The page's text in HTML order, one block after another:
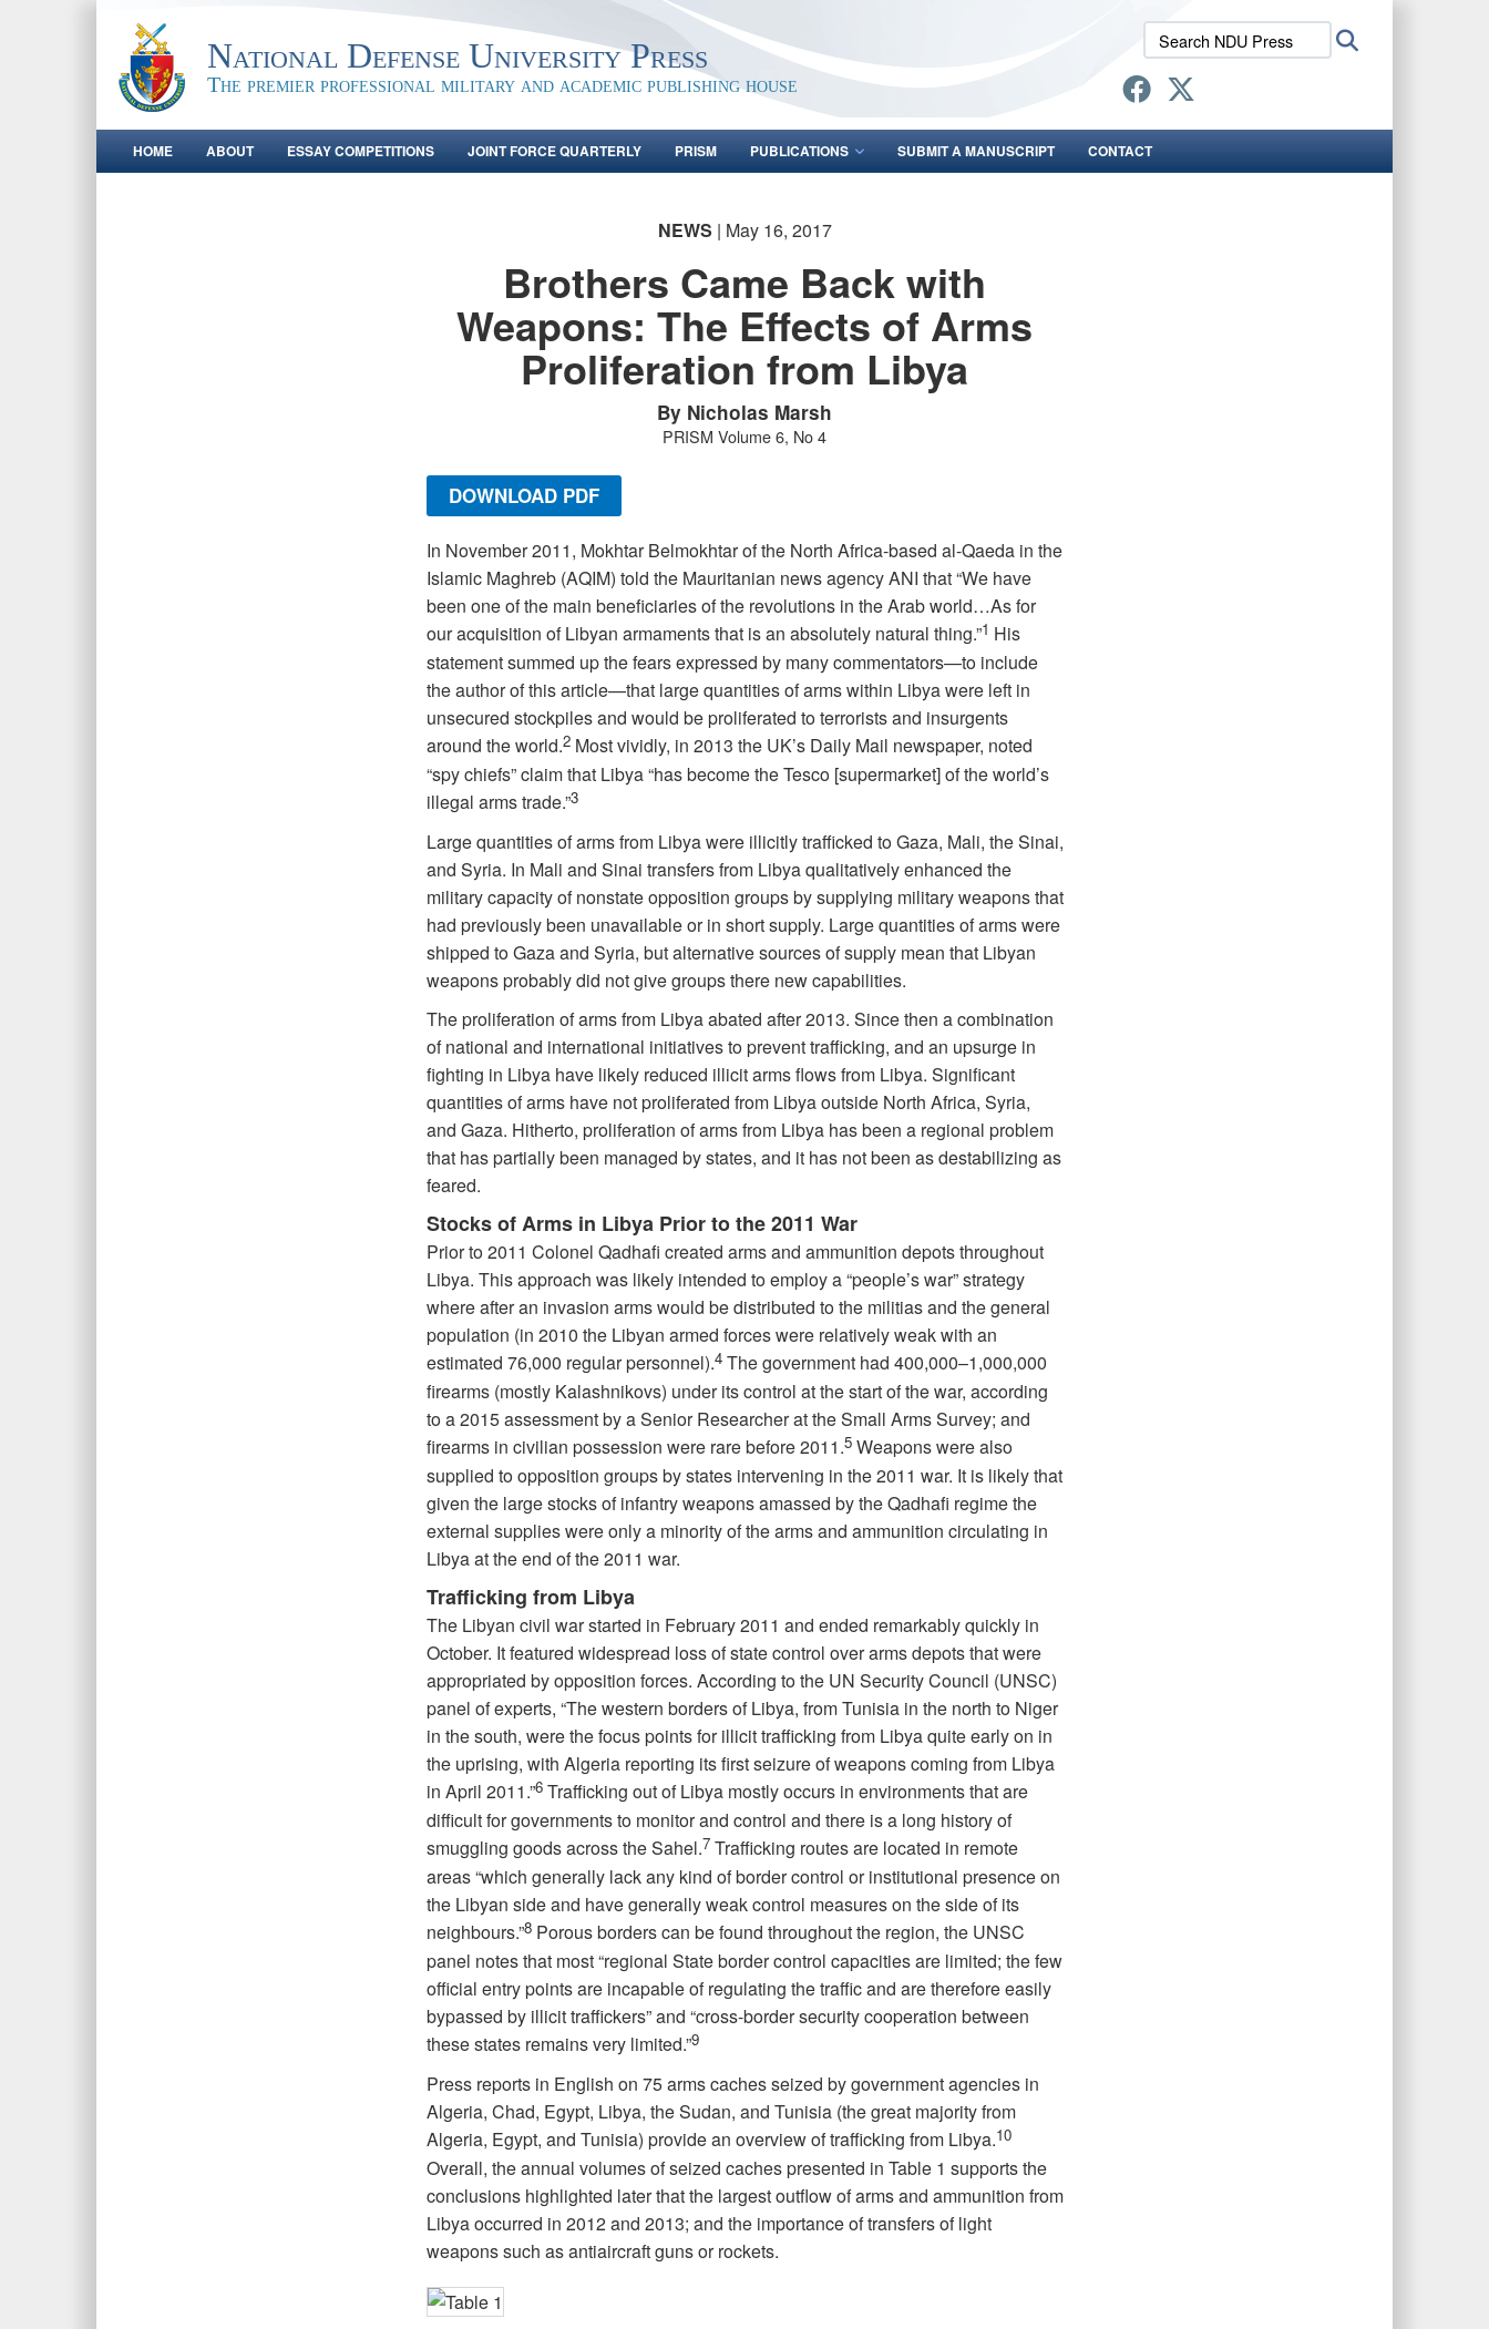
National Defense University Press
The premier professional military and academic publishing house
Search
NDU
Press:
HOME ABOUT ESSAY COMPETITIONS JOINT FORCE QUARTERLY PRISM PUBLICATIONS SUBMIT A MANUSCRIPT CONTACT
NEWS | May 16, 2017
Brothers Came Back with
Weapons: The Effects of Arms
Proliferation from Libya
By Nicholas Marsh
PRISM Volume 6, No 4
DOWNLOAD PDF
In November 2011, Mokhtar Belmokhtar of the North Africa-based al-Qaeda in the
Islamic Maghreb (AQIM) told the Mauritanian news agency ANI that “We have
been one of the main beneficiaries of the revolutions in the Arab world…As for
our acquisition of Libyan armaments that is an absolutely natural thing.”1 His
statement summed up the fears expressed by many commentators—to include
the author of this article—that large quantities of arms within Libya were left in
unsecured stockpiles and would be proliferated to terrorists and insurgents
around the world.2Most vividly, in 2013 the UK’s Daily Mail newspaper, noted
“spy chiefs” claim that Libya “has become the Tesco [supermarket] of the world’s
illegal arms trade.”3
Large quantities of arms from Libya were illicitly trafficked to Gaza, Mali, the Sinai,
and Syria. In Mali and Sinai transfers from Libya qualitatively enhanced the
military capacity of nonstate opposition groups by supplying military weapons that
had previously been unavailable or in short supply. Large quantities of arms were
shipped to Gaza and Syria, but alternative sources of supply mean that Libyan
weapons probably did not give groups there new capabilities.
The proliferation of arms from Libya abated after 2013. Since then a combination
of national and international initiatives to prevent trafficking, and an upsurge in
fighting in Libya have likely reduced illicit arms flows from Libya. Significant
quantities of arms have not proliferated from Libya outside North Africa, Syria,
and Gaza. Hitherto, proliferation of arms from Libya has been a regional problem
that has partially been managed by states, and it has not been as destabilizing as
feared.
Stocks of Arms in Libya Prior to the 2011 War
Prior to 2011 Colonel Qadhafi created arms and ammunition depots throughout
Libya. This approach was likely intended to employ a “people’s war” strategy
where after an invasion arms would be distributed to the militias and the general
population (in 2010 the Libyan armed forces were relatively weak with an
estimated 76,000 regular personnel).4The government had 400,000–1,000,000
firearms (mostly Kalashnikovs) under its control at the start of the war, according
to a 2015 assessment by a Senior Researcher at the Small Arms Survey; and
firearms in civilian possession were rare before 2011.5Weapons were also
supplied to opposition groups by states intervening in the 2011 war. It is likely that
given the large stocks of infantry weapons amassed by the Qadhafi regime the
external supplies were only a minority of the arms and ammunition circulating in
Libya at the end of the 2011 war.
Trafficking from Libya
The Libyan civil war started in February 2011 and ended remarkably quickly in
October. It featured widespread loss of state control over arms depots that were
appropriated by opposition forces. According to the UN Security Council (UNSC)
panel of experts, “The western borders of Libya, from Tunisia in the north to Niger
in the south, were the focus points for illicit trafficking from Libya quite early on in
the uprising, with Algeria reporting its first seizure of weapons coming from Libya
in April 2011.”6Trafficking out of Libya mostly occurs in environments that are
difficult for governments to monitor and control and there is a long history of
smuggling goods across the Sahel.7Trafficking routes are located in remote
areas “which generally lack any kind of border control or institutional presence on
the Libyan side and have generally weak control measures on the side of its
neighbours.”8Porous borders can be found throughout the region, the UNSC
panel notes that most “regional State border control capacities are limited; the few
official entry points are incapable of regulating the traffic and are therefore easily
bypassed by illicit traffickers” and “cross-border security cooperation between
these states remains very limited.”9
Press reports in English on 75 arms caches seized by government agencies in
Algeria, Chad, Egypt, Libya, the Sudan, and Tunisia (the great majority from
Algeria, Egypt, and Tunisia) provide an overview of trafficking from Libya.10
Overall, the annual volumes of seized caches presented in Table 1 supports the
conclusions highlighted later that the largest outflow of arms and ammunition from
Libya occurred in 2012 and 2013; and the importance of transfers of light
weapons such as antiaircraft guns or rockets.